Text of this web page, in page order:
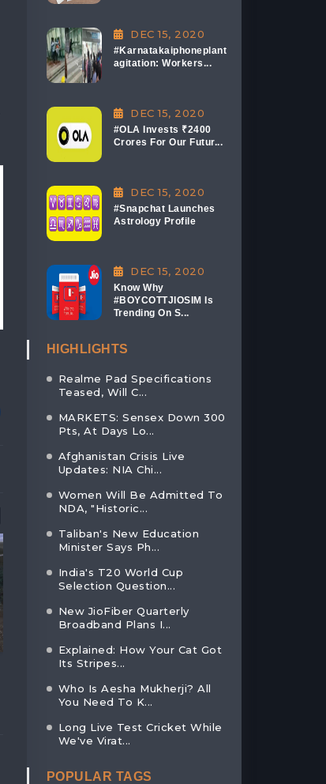
AN EXCLUSIVE HIGHLIGHT OF INDI...
02, Feb 2023
DEC 15, 2020
#Karnatakaiphoneplant
agitation: Workers...
DEC 15, 2020
#OLA Invests ₹2400
Crores For Our Futur...
DEC 15, 2020
#Snapchat Launches
Astrology Profile
DEC 15, 2020
Know Why
#BOYCOTTJIOSIM Is
Trending On S...
HIGHLIGHTS
Realme Pad Specifications
Teased, Will C...
MARKETS: Sensex Down 300
Pts, At Days Lo...
Afghanistan Crisis Live
Updates: NIA Chi...
Women Will Be Admitted To
NDA, "Historic...
Taliban's New Education
Minister Says Ph...
India's T20 World Cup
Selection Question...
New JioFiber Quarterly
Broadband Plans I...
Explained: How Your Cat Got
Its Stripes...
Who Is Aesha Mukherji? All
You Need To K...
Long Live Test Cricket While
We've Virat...
POPULAR TAGS